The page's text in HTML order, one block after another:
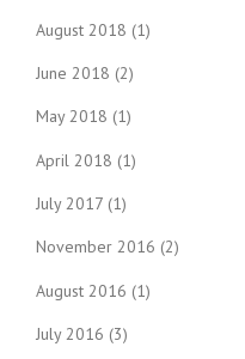
August 2018 (1)
June 2018 (2)
May 2018 (1)
April 2018 (1)
July 2017 (1)
November 2016 (2)
August 2016 (1)
July 2016 (3)